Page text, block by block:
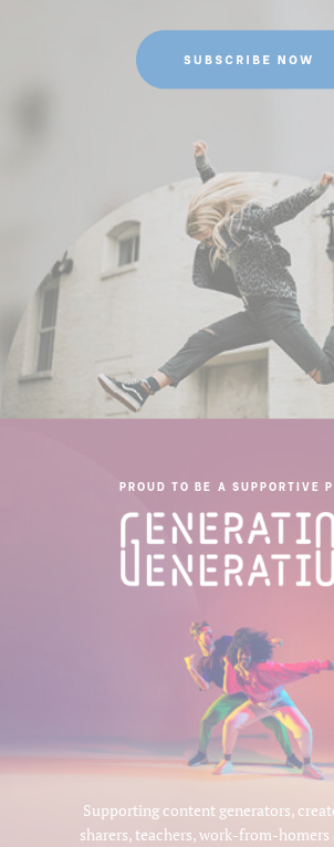
Supporting content generators,
sharers, teachers, work-from-homers
PROUD TO BE A SUPPORTIVE